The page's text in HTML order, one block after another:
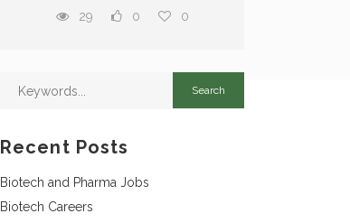
29 0 0
Recent Posts
Biotech and Pharma Jobs
Biotech Careers